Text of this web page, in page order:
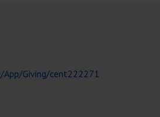
Giving/cent222271